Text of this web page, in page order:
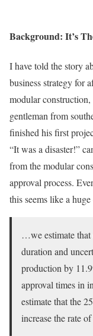
Background: It’s
I have told the story
business strategy for
modular
gentleman from
finished his first
“It was a disaster!”
from the modular
approval process.
this seems like a
…we estimate
duration and
production by
approval times in
estimate that the
increase the rate